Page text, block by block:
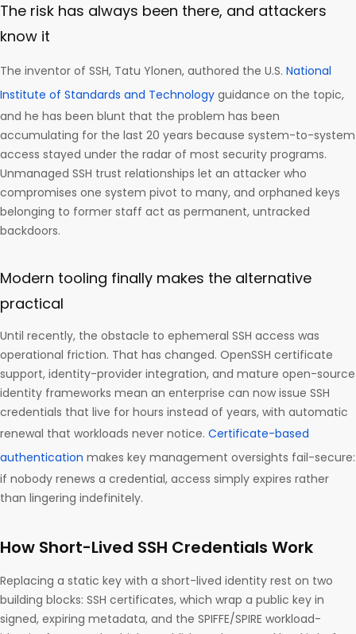
The risk has always been there, and attackers
know it
The inventor of SSH, Tatu Ylonen, authored the U.S. National
Institute of Standards and Technology guidance on the topic,
and he has been blunt that the problem has been
accumulating for the last 20 years because system-to-system
access stayed under the radar of most security programs.
Unmanaged SSH trust relationships let an attacker who
compromises one system pivot to many, and orphaned keys
belonging to former staff act as permanent, untracked
backdoors.
Modern tooling finally makes the alternative
practical
Until recently, the obstacle to ephemeral SSH access was
operational friction. That has changed. OpenSSH certificate
support, identity-provider integration, and mature open-source
identity frameworks mean an enterprise can now issue SSH
credentials that live for hours instead of years, with automatic
renewal that workloads never notice. Certificate-based
authentication makes key management oversights fail-secure:
if nobody renews a credential, access simply expires rather
than lingering indefinitely.
How Short-Lived SSH Credentials Work
Replacing a static key with a short-lived identity rest on two
building blocks: SSH certificates, which wrap a public key in
signed, expiring metadata, and the SPIFFE/SPIRE workload-